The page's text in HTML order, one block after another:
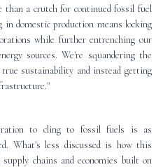
a crutch for continued fossil fuel
domestic production means locking
while further entrenching our
sources. We're squandering the
sustainability and instead getting
to cling to fossil fuels is as
What's less discussed is how this
chains and economies built on